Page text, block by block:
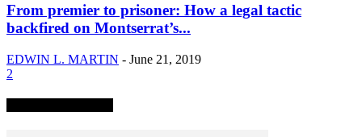
From premier to prisoner: How a legal tactic
backfired on Montserrat’s...
EDWIN L. MARTIN - June 21, 2019
2